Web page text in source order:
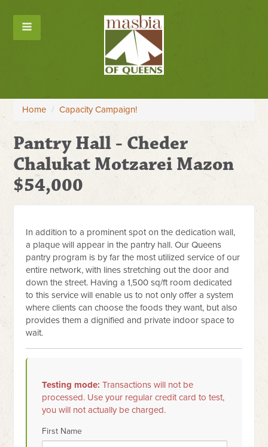
Home / Capacity Campaign!
Pantry Hall - Cheder
Chalukat Motzarei Mazon
$54,000
In addition to a prominent spot on the dedication wall,
a plaque will appear in the pantry hall. Our Queens
pantry program is by far the most utilized service of our
entire network, with lines stretching out the door and
down the street. Having a 1,500 sq/ft room dedicated
to this service will enable us to not only offer a system
where clients can choose the foods they want, but also
provides them a dignified and private indoor space to
wait.
Testing mode: Transactions will not be
processed. Use your regular credit card to test,
you will not actually be charged.
First Name